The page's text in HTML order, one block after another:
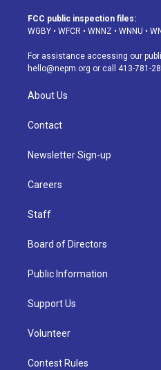
a
g
a
m
u
b
s
k
FCC public inspection files:
WGBY • WFCR • WNNZ • WNNU •
For assistance accessing our
hello@nepm.org or call 413-781-
About Us
Contact
Newsletter Sign-up
Careers
Staff
Board of Directors
Public Information
Support Us
Volunteer
Contest Rules